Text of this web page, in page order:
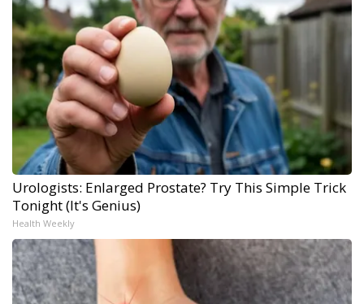
Urologists: Enlarged Prostate? Try This Simple Trick
Tonight (It's Genius)
Health Weekly